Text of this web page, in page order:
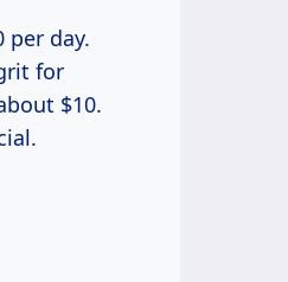
per day.
for
$10.